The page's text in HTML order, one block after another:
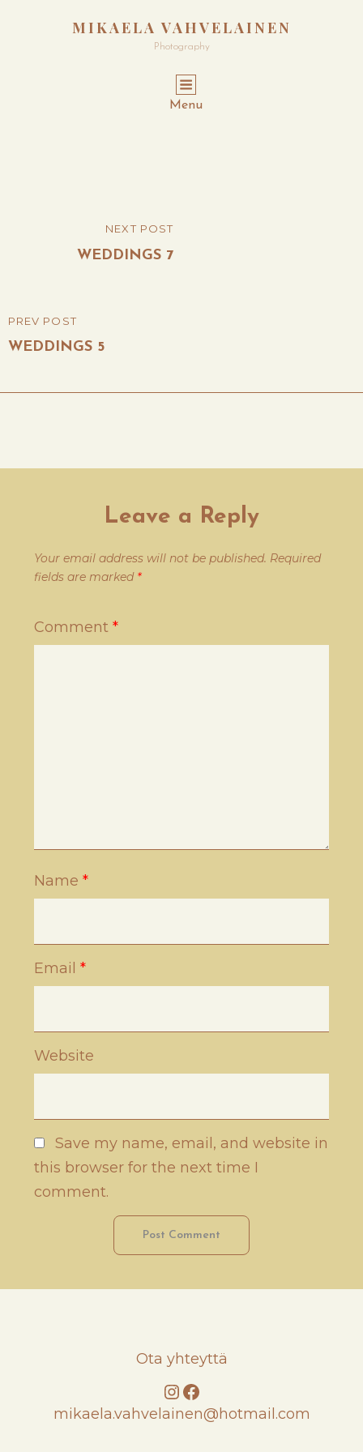
MIKAELA VAHVELAINEN
Photography
Menu
navigation
PREVIOUS
POST
PREV POST
WEDDINGS 5
NEXT POST
WEDDINGS 7
Leave a Reply
Your email address will not be published. Required
fields are marked *
Comment *
Name *
Email *
Website
Save my name, email, and website in
this browser for the next time I
comment.
Ota yhteyttä
Instagram
Facebook
mikaela.vahvelainen@hotmail.com